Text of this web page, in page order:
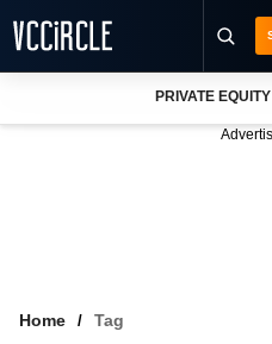
PRIVATE EQUITY
Home Tag